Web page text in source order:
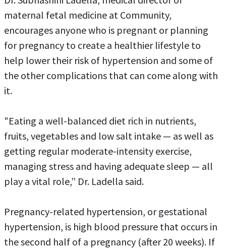
maternal fetal medicine at Community,
encourages anyone who is pregnant or planning
for pregnancy to create a healthier lifestyle to
help lower their risk of hypertension and some of
the other complications that can come along with
it.
"Eating a well-balanced diet rich in nutrients,
fruits, vegetables and low salt intake — as well as
getting regular moderate-intensity exercise,
managing stress and having adequate sleep — all
play a vital role,” Dr. Ladella said.
Pregnancy-related hypertension, or gestational
hypertension, is high blood pressure that occurs in
the second half of a pregnancy (after 20 weeks). If